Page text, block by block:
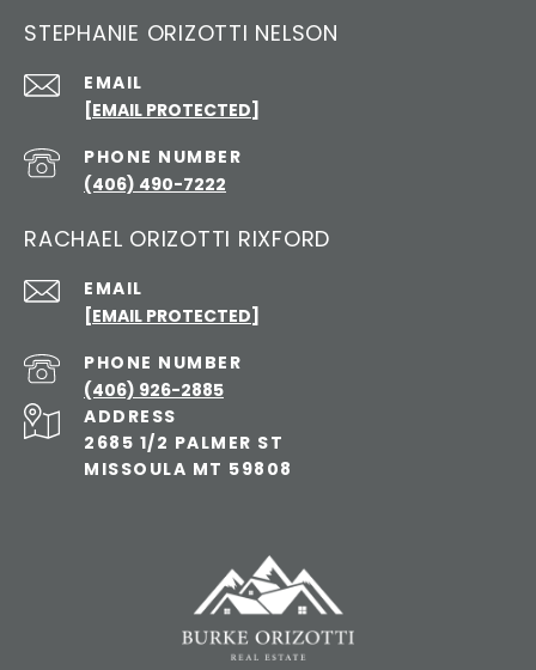
STEPHANIE ORIZOTTI NELSON
EMAIL
[EMAIL PROTECTED]
PHONE NUMBER
(406) 490-7222
RACHAEL ORIZOTTI RIXFORD
EMAIL
[EMAIL PROTECTED]
PHONE NUMBER
(406) 926-2885
ADDRESS
2685 1/2 PALMER ST
MISSOULA MT 59808